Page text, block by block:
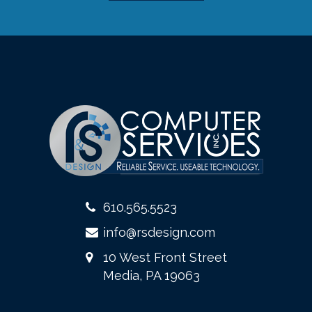
610.565.5523
info@rsdesign.com
10 West Front Street
Media, PA 19063